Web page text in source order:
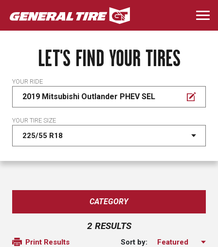
Skip
to
main
LET'S FIND YOUR TIRES
YOUR RIDE
2019 Mitsubishi Outlander PHEV SEL
YOUR TIRE SIZE
CATEGORY
2 RESULTS
Print Results Sort by: